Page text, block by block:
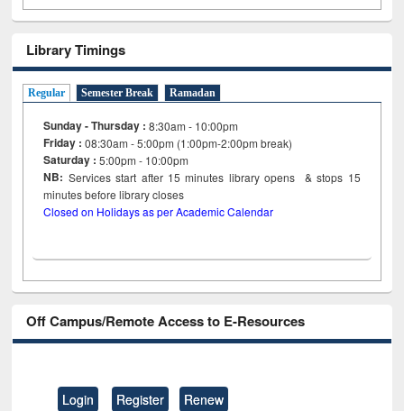
Library Timings
Regular Semester Break Ramadan
Sunday - Thursday : 8:30am - 10:00pm
Friday :08:30am - 5:00pm (1:00pm-2:00pm break)
Saturday : 5:00pm - 10:00pm
NB: Services start after 15minutes library opens & stops 15
minutes before library closes
Closed on Holidays as per Academic Calendar
Off Campus/Remote Access to E-Resources
Login Register Renew